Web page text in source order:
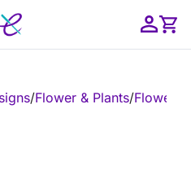
/Flower & Plants/Flower